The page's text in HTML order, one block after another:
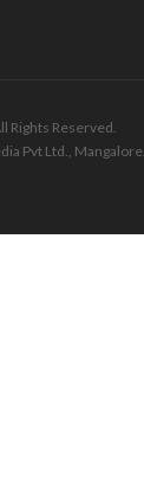
Rights Reserved.
Pvt Ltd., Mangalore.